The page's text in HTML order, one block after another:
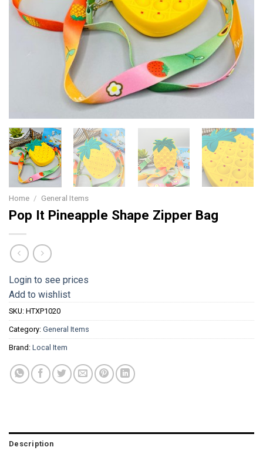
Home / General Items
Pop It Pineapple Shape Zipper Bag
Login to see prices
Add to wishlist
SKU: HTXP1020
Category: General Items
Brand: Local Item
Description